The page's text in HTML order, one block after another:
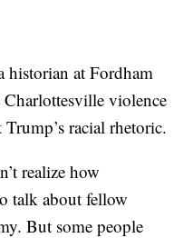
historian at Fordham
violence
racial rhetoric.
realize how
talk about fellow
But some people